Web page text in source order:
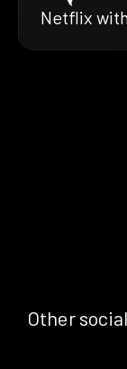
Netflix
Other